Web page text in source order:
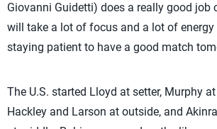
Giovanni Guidetti) does a really good job
will take a lot of focus and a lot of energy
staying patient to have a good match
The U.S. started Lloyd at setter, Murphy
Hackley and Larson at outside, and